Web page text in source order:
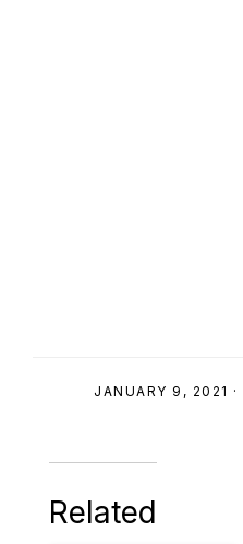
JANUARY 9, 2021 ·
Related